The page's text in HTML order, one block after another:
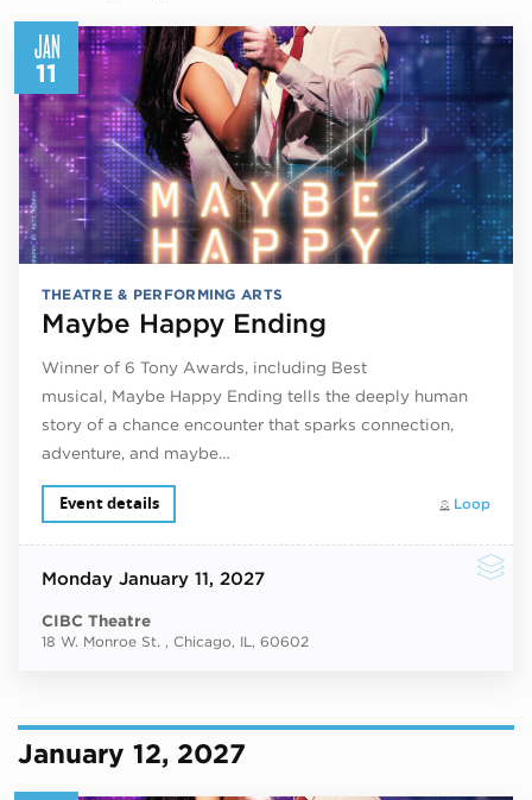
JAN
11
THEATRE & PERFORMING ARTS
Maybe Happy Ending
Winner of 6 Tony Awards, including Best
musical, Maybe Happy Ending tells the deeply human
story of a chance encounter that sparks connection,
adventure, and maybe…
Loop
Event details
MondayJanuary 11, 2027
CIBC Theatre
18 W. Monroe St. , Chicago, IL, 60602
January 12, 2027